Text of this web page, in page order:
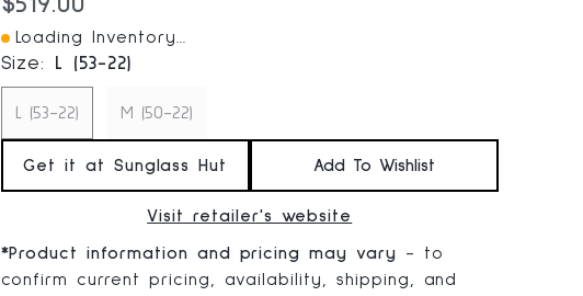
Loading Inventory...
Size: L (53-22)
L (53-22) M (50-22)
Get it at Sunglass Hut Add To Wishlist
Visit retailer's website
*Product information and pricing may vary - to
confirm current pricing, availability, shipping, and